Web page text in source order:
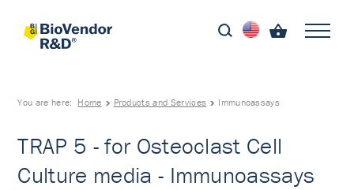
You are here: Home Products and Services Immunoassays
TRAP 5 - for Osteoclast Cell
Culture media - Immunoassays